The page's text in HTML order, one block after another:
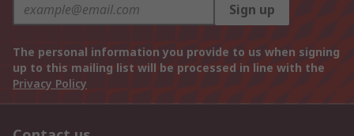
Sign up
The personal information you provide to us when signing
up to this mailing list will be processed in line with the
Privacy Policy